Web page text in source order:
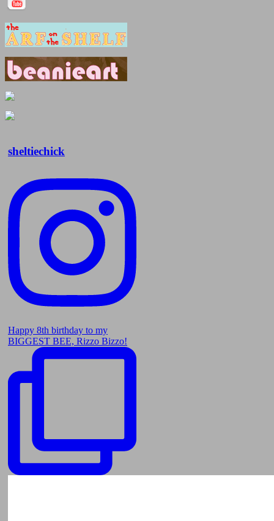
sheltiechick
Happy 8th birthday to my
BIGGEST BEE, Rizzo Bizzo!